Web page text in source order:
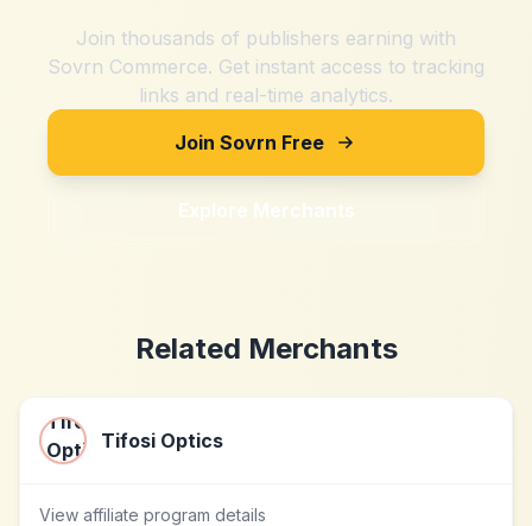
Join thousands of publishers earning with
Sovrn Commerce. Get instant access to tracking
links and real-time analytics.
Join Sovrn Free
Explore Merchants
Related Merchants
Tifosi Optics
View affiliate program details